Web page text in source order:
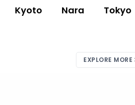
Kyoto Nara Tokyo
EXPLORE MORE